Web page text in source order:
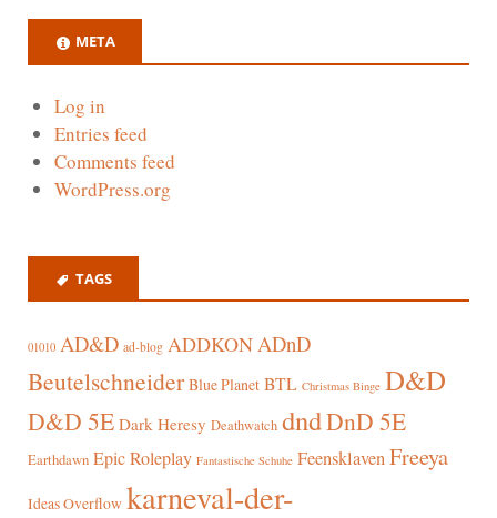
META
Log in
Entries feed
Comments feed
WordPress.org
TAGS
01010 AD&D ad-blog ADDKONADnD
Beutelschneider Blue Planet BTL Christmas Binge D&D
D&D 5E Dark Heresy Deathwatch dndDnD 5E
Earthdawn Epic Roleplay Fantastische Schuhe FeensklavenFreeya
Ideas Overflow karneval-der-